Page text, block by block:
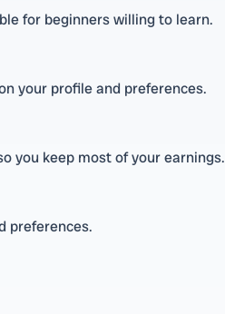
for beginners willing to learn.
your profile and preferences.
you keep most of your earnings.
preferences.